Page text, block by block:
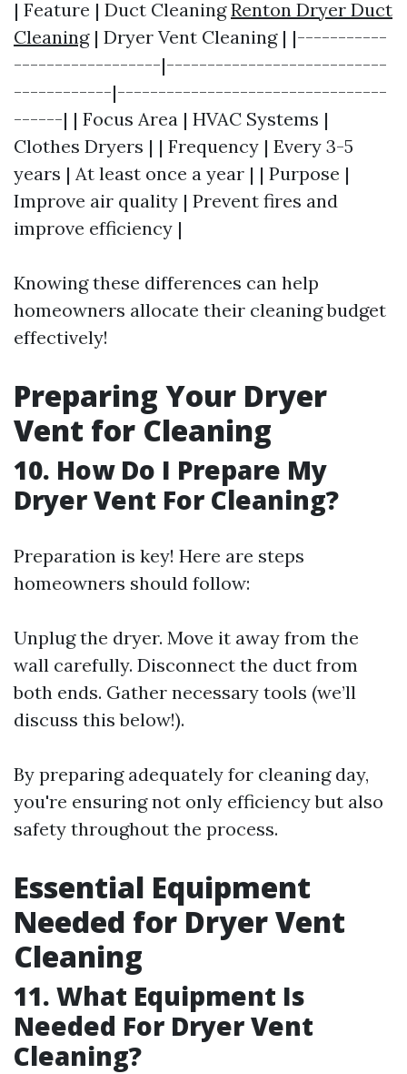
| Feature | Duct CleaningRenton Dryer Duct
Cleaning| Dryer Vent Cleaning | |-----------
------------------|---------------------------
------------|---------------------------------
------| | Focus Area | HVAC Systems |
Clothes Dryers | | Frequency | Every 3-5
years | At least once a year | | Purpose |
Improve air quality | Prevent fires and
improve efficiency |
Knowing these differences can help
homeowners allocate their cleaning budget
effectively!
Preparing Your Dryer
Vent for Cleaning
10. How Do I Prepare My
Dryer Vent For Cleaning?
Preparation is key! Here are steps
homeowners should follow:
Unplug the dryer. Move it away from the
wall carefully. Disconnect the duct from
both ends. Gather necessary tools (we’ll
discuss this below!).
By preparing adequately for cleaning day,
you're ensuring not only efficiency but also
safety throughout the process.
Essential Equipment
Needed for Dryer Vent
Cleaning
11. What Equipment Is
Needed For Dryer Vent
Cleaning?